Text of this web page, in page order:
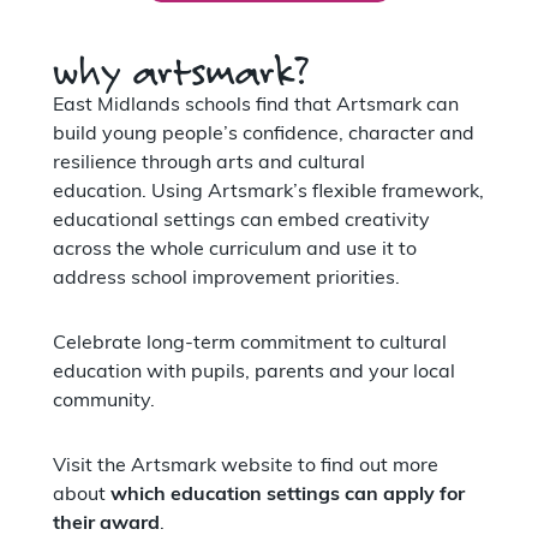
why artsmark?
East Midlands schools find that Artsmark can
build young people’s confidence, character and
resilience through arts and cultural
education. Using Artsmark’s flexible framework,
educational settings can embed creativity
across the whole curriculum and use it to
address school improvement priorities.
Celebrate long-term commitment to cultural
education with pupils, parents and your local
community.
Visit the Artsmark website to find out more
about which education settings can apply for
their award .